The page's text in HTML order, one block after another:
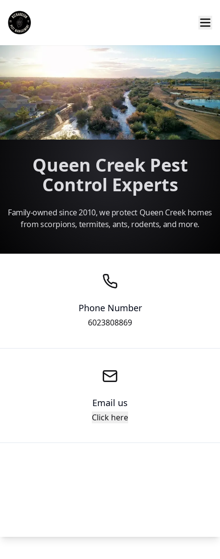
Queen Creek Pest
Control Experts
Family-owned since 2010, we protect Queen Creek homes
from scorpions, termites, ants, rodents, and more.
Phone Number
6023808869
Email us
Click here